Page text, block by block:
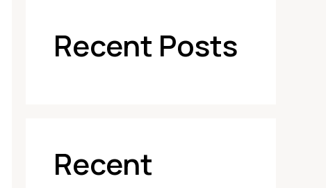
Recent Posts
Recent